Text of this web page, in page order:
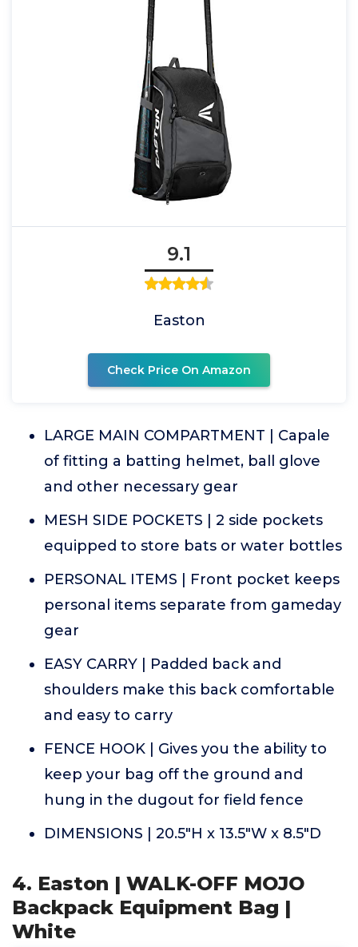
9.1
Easton
Check Price On Amazon
LARGE MAIN COMPARTMENT | Capale
of fitting a batting helmet, ball glove
and other necessary gear
MESH SIDE POCKETS | 2 side pockets
equipped to store bats or water bottles
PERSONAL ITEMS | Front pocket keeps
personal items separate from gameday
gear
EASY CARRY | Padded back and
shoulders make this back comfortable
and easy to carry
FENCE HOOK | Gives you the ability to
keep your bag off the ground and
hung in the dugout for field fence
DIMENSIONS | 20.5"H x 13.5"W x 8.5"D
4. Easton | WALK-OFF MOJO
Backpack Equipment Bag |
White